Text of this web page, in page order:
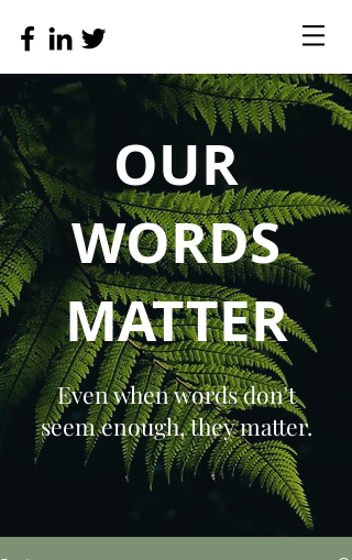
OUR
WORDS
MATTER
Even when words don't
seem enough, they matter.